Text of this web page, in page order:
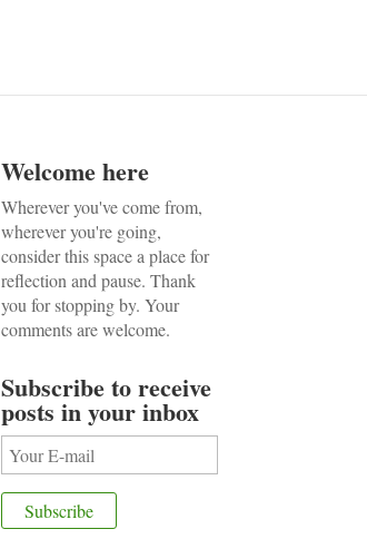
Welcome here
Wherever you've come from,
wherever you're going,
consider this space a place for
reflection and pause. Thank
you for stopping by. Your
comments are welcome.
Subscribe to receive
posts in your inbox